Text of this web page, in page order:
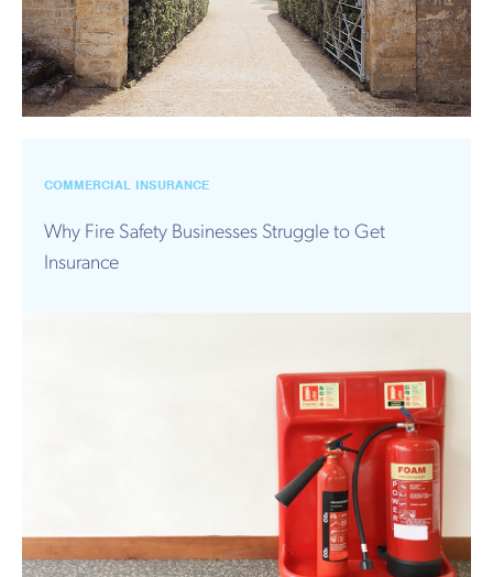
COMMERCIAL INSURANCE
Why Fire Safety Businesses Struggle to Get
Insurance